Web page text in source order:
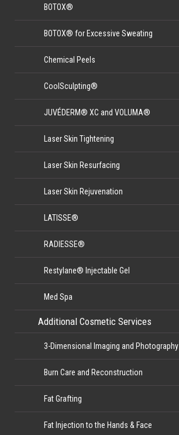
BOTOX®
BOTOX® for Excessive Sweating
Chemical Peels
CoolSculpting®
JUVÉDERM® XC and VOLUMA®
Laser Skin Tightening
Laser Skin Resurfacing
Laser Skin Rejuvenation
LATISSE®
RADIESSE®
Restylane® Injectable Gel
Med Spa
Additional Cosmetic Services
3-Dimensional Imaging and Photography
Burn Care and Reconstruction
Fat Grafting
Fat Injection to the Hands & Face